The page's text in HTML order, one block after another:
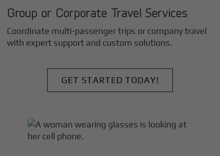
Group or Corporate Travel Services
Coordinate multi-passenger trips or company travel
with expert support and custom solutions.
GET STARTED TODAY!